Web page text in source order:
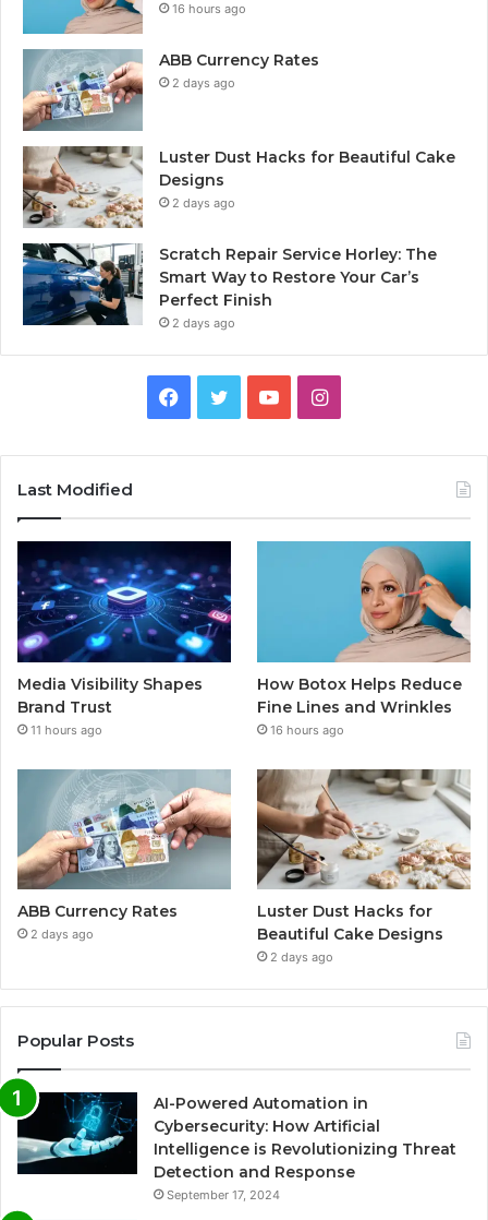
16 hours ago
ABB Currency Rates
2 days ago
Luster Dust Hacks for Beautiful Cake
Designs
2 days ago
Scratch Repair Service Horley: The
Smart Way to Restore Your Car’s
Perfect Finish
2 days ago
Facebook
TwitterYouTubeInstagram
Last Modified
Media Visibility Shapes
Brand Trust
11 hours ago
How Botox Helps Reduce
Fine Lines and Wrinkles
16 hours ago
ABB Currency Rates
2 days ago
Luster Dust Hacks for
Beautiful Cake Designs
2 days ago
Popular Posts
AI-Powered Automation in
Cybersecurity: How Artificial
Intelligence is Revolutionizing Threat
Detection and Response
September 17, 2024